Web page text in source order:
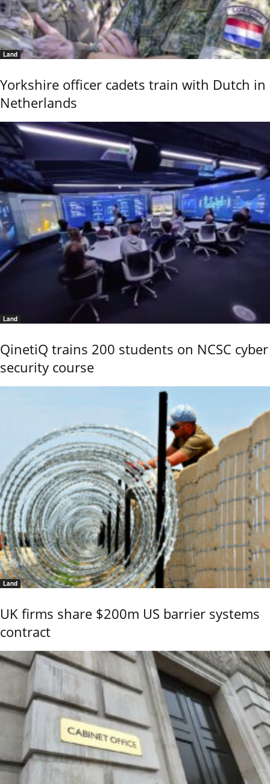
Land
Yorkshire officer cadets train with Dutch in
Netherlands
Land
QinetiQ trains 200 students on NCSC cyber
security course
Land
UK firms share $200m US barrier systems
contract